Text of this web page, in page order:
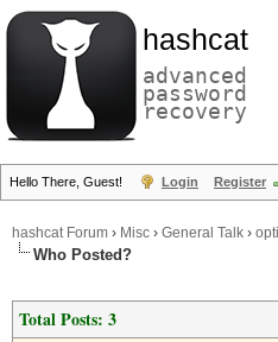
hashcat
advanced
password
recovery
Hello There, Guest! Login Register
hashcat Forum › Misc › General Talk ›
Who Posted?
Total Posts: 3